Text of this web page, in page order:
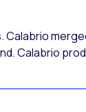
Calabrio
Calabrio